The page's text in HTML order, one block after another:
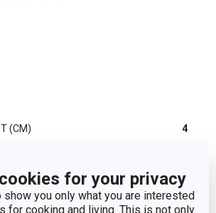
for your privacy
you only what you are interested
for cooking and living. This is not only
(CM) 4
(CM) 13.5